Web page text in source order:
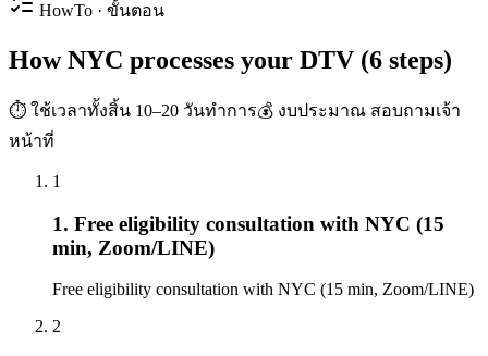
HowTo · ขั้นตอน
How NYC processes your DTV (6 steps)
⏱ ใช้เวลาทั้งสิ้น 10–20 วันทำการ💰 งบประมาณ สอบถามเจ้า
หน้าที่
1
1. Free eligibility consultation with NYC (15
min, Zoom/LINE)
Free eligibility consultation with NYC (15 min, Zoom/LINE)
2